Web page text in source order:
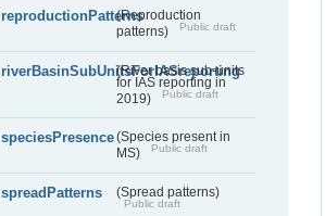
reproductionPatterns(Reproduction
patterns)
Public draft
riverBasinSubUnitsForIASreporting
(River basis sub-units
for IAS reporting in
2019)
Public draft
speciesPresence(Species present in
MS)
Public draft
spreadPatterns (Spread patterns)
Public draft